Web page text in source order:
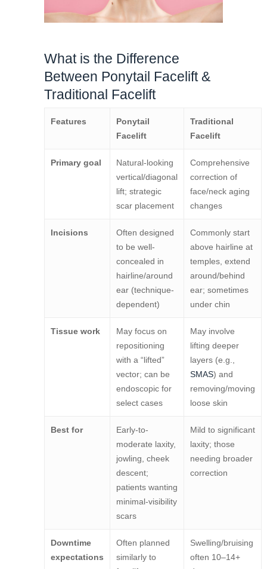
What is the Difference
Between Ponytail Facelift &
Traditional Facelift
Features
Ponytail
Facelift
Traditional
Facelift
Primary goal
Natural-looking
vertical/diagonal
lift; strategic
scar placement
Comprehensive
correction of
face/neck aging
changes
Incisions
Often designed
to be well-
concealed in
hairline/around
ear (technique-
dependent)
Commonly start
above hairline at
temples, extend
around/behind
ear; sometimes
under chin
Tissue work
May focus on
repositioning
with a “lifted”
vector; can be
endoscopic for
select cases
May involve
lifting deeper
layers (e.g.,
SMAS) and
removing/moving
loose skin
Best for
Early-to-
moderate laxity,
jowling, cheek
descent;
patients wanting
minimal-visibility
scars
Mild to significant
laxity; those
needing broader
correction
Downtime
expectations
Often planned
similarly to
Swelling/bruising
often 10–14+